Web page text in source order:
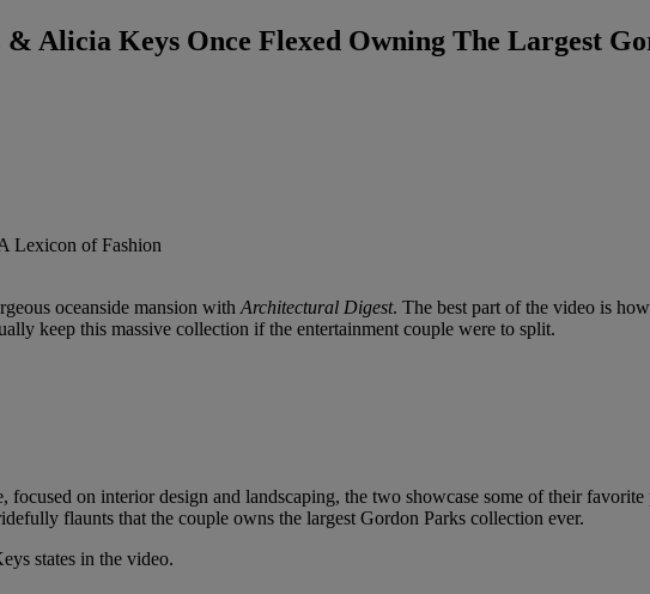
& Alicia Keys Once Flexed Owning The Largest
oceanside mansion with Architectural Digest. The best part of the video is
keep this massive collection if the entertainment couple were to split.
on interior design and landscaping, the two showcase some of their
flaunts that the couple owns the largest Gordon Parks collection ever.
states in the video.